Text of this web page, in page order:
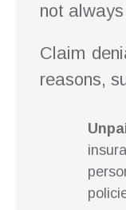
not
Claim
reasons,